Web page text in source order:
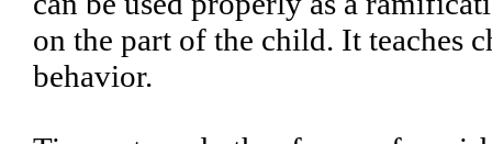
on the part of the child. It teaches
behavior.